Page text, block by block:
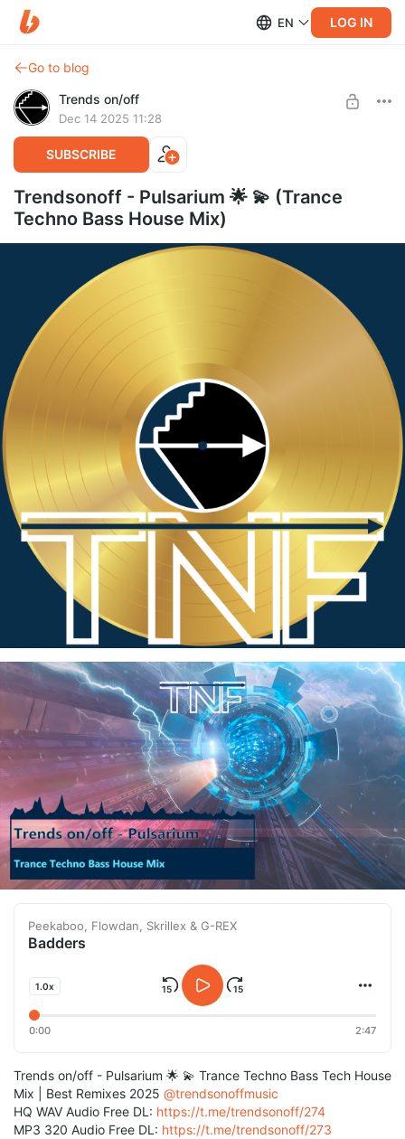
EN LOG IN
Go to blog
Trends on/off
Dec 14 2025 11:28
SUBSCRIBE
Trendsonoff - Pulsarium 🌟 💫 (Trance
Techno Bass House Mix)
Peekaboo, Flowdan, Skrillex & G-REX
Badders
1.0x
0:00 2:47
Trends on/off - Pulsarium 🌟 💫 Trance Techno Bass Tech House
Mix | Best Remixes 2025 @trendsonoffmusic
HQ WAV Audio Free DL: https://t.me/trendsonoff/274
MP3 320 Audio Free DL: https://t.me/trendsonoff/273